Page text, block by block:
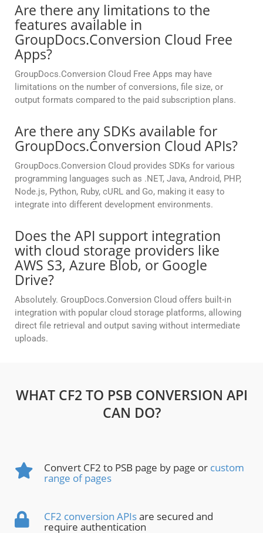
Are there any limitations to the
features available in
GroupDocs.Conversion Cloud Free
Apps?
GroupDocs.Conversion Cloud Free Apps may have
limitations on the number of conversions, file size, or
output formats compared to the paid subscription plans.
Are there any SDKs available for
GroupDocs.Conversion Cloud APIs?
GroupDocs.Conversion Cloud provides SDKs for various
programming languages such as .NET, Java, Android, PHP,
Node.js, Python, Ruby, cURL and Go, making it easy to
integrate into different development environments.
Does the API support integration
with cloud storage providers like
AWS S3, Azure Blob, or Google
Drive?
Absolutely. GroupDocs.Conversion Cloud offers built-in
integration with popular cloud storage platforms, allowing
direct file retrieval and output saving without intermediate
uploads.
WHAT CF2 TO PSB CONVERSION API
CAN DO?
Convert CF2 to PSB page by page or custom
range of pages
CF2 conversion APIsare secured and
require authentication